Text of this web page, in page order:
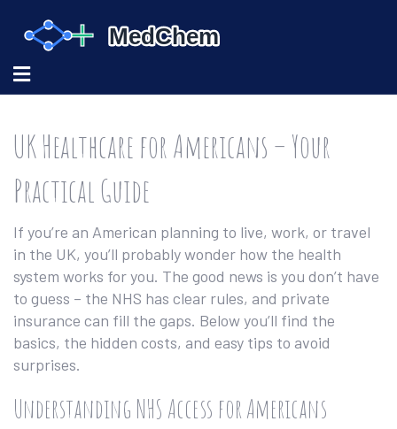
UK Healthcare for Americans – Your
Practical Guide
If you’re an American planning to live, work, or travel
in the UK, you’ll probably wonder how the health
system works for you. The good news is you don’t have
to guess – the NHS has clear rules, and private
insurance can fill the gaps. Below you’ll find the
basics, the hidden costs, and easy tips to avoid
surprises.
Understanding NHS Access for Americans